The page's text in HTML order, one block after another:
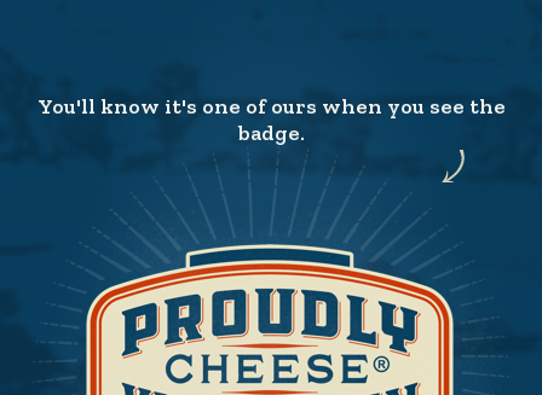
You'll know it's one of ours when you see the
badge.